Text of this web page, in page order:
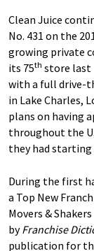
Clean Juice
No. 431 on the
growing private
its 75th store last
with a full drive-
in Lake Charles,
plans on having
throughout the
they had starting
During the first
a Top New
Movers &
byFranchise
publication for